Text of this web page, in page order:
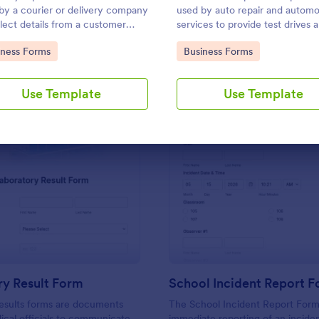
a courier or delivery company
details from a customer
delivery is complete
Category:
Forms
Use Template
used by auto repair and
services to provide test drives
record data on vehicles.
Go to Category:
Business Forms
Use Template
Use Template Use Template
Preview: Laboratory Result Form
Result Form
forms are documents
Preview :
School Incident Report
The School Incident Report